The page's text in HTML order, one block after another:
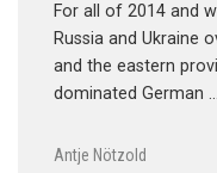
For all of 2014 and
Russia and Ukraine
and the eastern
dominated German …
Antje Nötzold